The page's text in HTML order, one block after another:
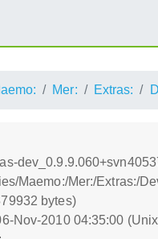
Mer: Extras:
Maemo:/Mer:/Extras:/
bytes)
Nov-2010 04:35:00